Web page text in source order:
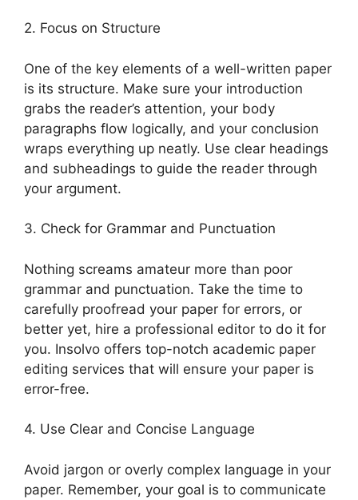
2. Focus on Structure
One of the key elements of a well-written paper
is its structure. Make sure your introduction
grabs the reader’s attention, your body
paragraphs flow logically, and your conclusion
wraps everything up neatly. Use clear headings
and subheadings to guide the reader through
your argument.
3. Check for Grammar and Punctuation
Nothing screams amateur more than poor
grammar and punctuation. Take the time to
carefully proofread your paper for errors, or
better yet, hire a professional editor to do it for
you. Insolvo offers top-notch academic paper
editing services that will ensure your paper is
error-free.
4. Use Clear and Concise Language
Avoid jargon or overly complex language in your
paper. Remember, your goal is to communicate